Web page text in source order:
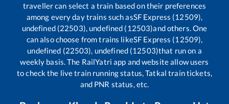
traveller can select a train based on their preferences
among every day trains such asSF Express (12509),
undefined (22503), undefined (12503)and others. One
can also choose from trains likeSF Express (12509),
undefined (22503), undefined (12503)that run on a
weekly basis. The RailYatri app and website allow users
to check the live train running status, Tatkal train tickets,
and PNR status, etc.